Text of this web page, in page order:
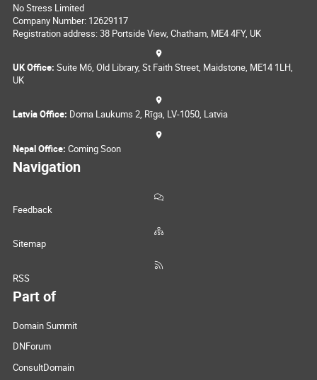
No Stress Limited
Company Number: 12629117
Registration address: 38 Portside View, Chatham, ME4 4FY, UK
UK Office: Suite M6, Old Library, St Faith Street, Maidstone, ME14 1LH,
UK
Latvia Office: Doma Laukums 2, Rīga, LV-1050, Latvia
Nepal Office: Coming Soon
Navigation
Feedback
Sitemap
RSS
Part of
Domain Summit
DNForum
ConsultDomain